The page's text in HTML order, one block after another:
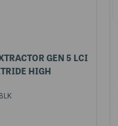
GEN 5 LCI
HIGH